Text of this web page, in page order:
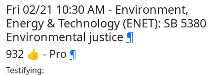
Fri 02/21 10:30 AM - Environment,
Energy & Technology (ENET): SB 5380
Environmental justice ¶
932 👍 - Pro ¶
Testifying: